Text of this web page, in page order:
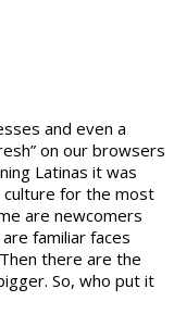
and even a
on our browsers
Latinas it was
culture for the most
are newcomers
familiar faces
there are the
So, who put it